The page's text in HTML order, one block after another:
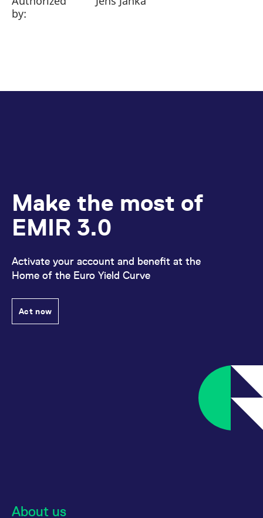
by:
Make the most of
EMIR 3.0
Activate your account and benefit at the
Home of the Euro Yield Curve
Act now
About us